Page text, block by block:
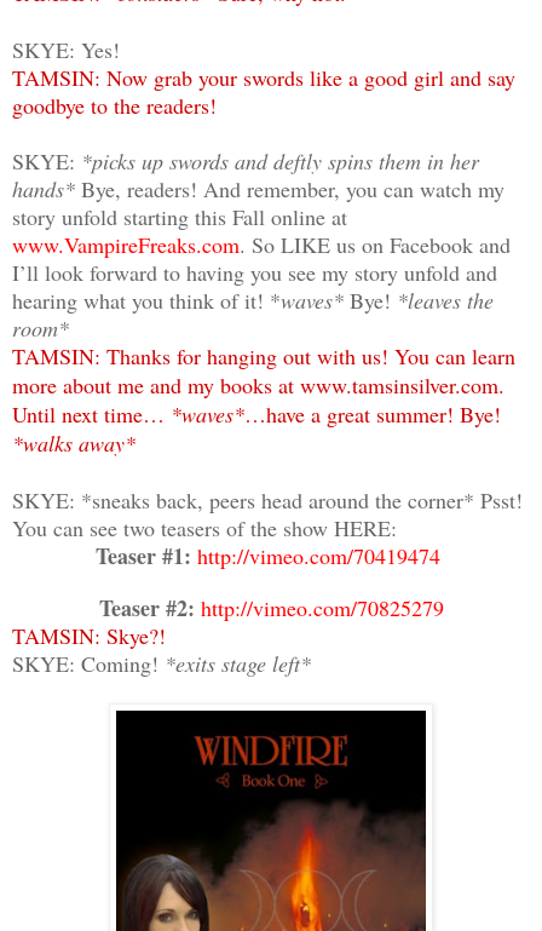
SKYE: Yes!
TAMSIN: Now grab your swords like a good girl and say
goodbye to the readers!
SKYE: *picks up swords and deftly spins them in her
hands* Bye, readers! And remember, you can watch my
story unfold starting this Fall online at
www.VampireFreaks.com. So LIKE us on Facebook and
I’ll look forward to having you see my story unfold and
hearing what you think of it! *waves* Bye! *leaves the
room*
TAMSIN: Thanks for hanging out with us! You can learn
more about me and my books at www.tamsinsilver.com.
Until next time… *waves*…have a great summer! Bye!
*walks away*
SKYE: *sneaks back, peers head around the corner* Psst!
You can see two teasers of the show HERE:
Teaser #1: http://vimeo.com/70419474
Teaser #2: http://vimeo.com/70825279
TAMSIN: Skye?!
SKYE: Coming! *exits stage left*